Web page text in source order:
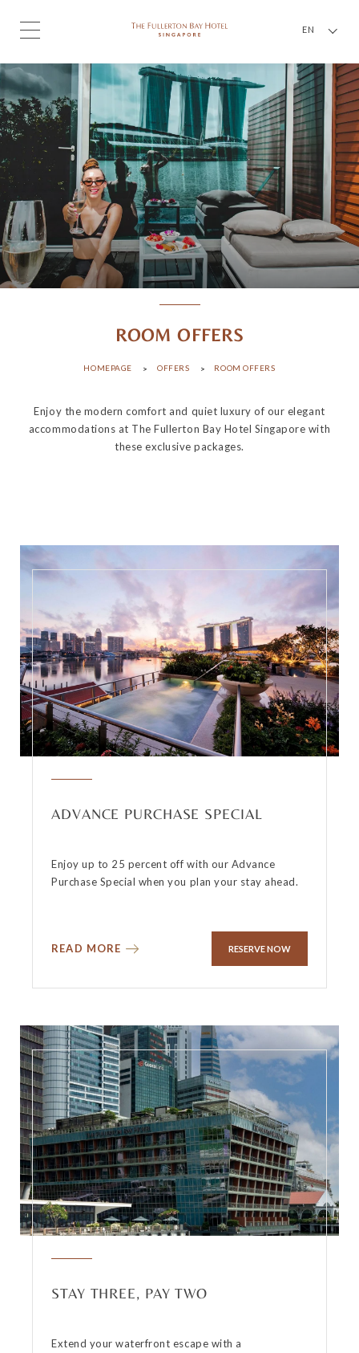
EN
ROOM OFFERS
HOMEPAGE OFFERS ROOM OFFERS
Enjoy the modern comfort and quiet luxury of our elegant
accommodations at The Fullerton Bay Hotel Singapore with
these exclusive packages.
ADVANCE PURCHASE SPECIAL
Enjoy up to 25 percent off with our Advance
Purchase Special when you plan your stay ahead.
READ MORE RESERVE NOW
STAY THREE, PAY TWO
Extend your waterfront escape with a